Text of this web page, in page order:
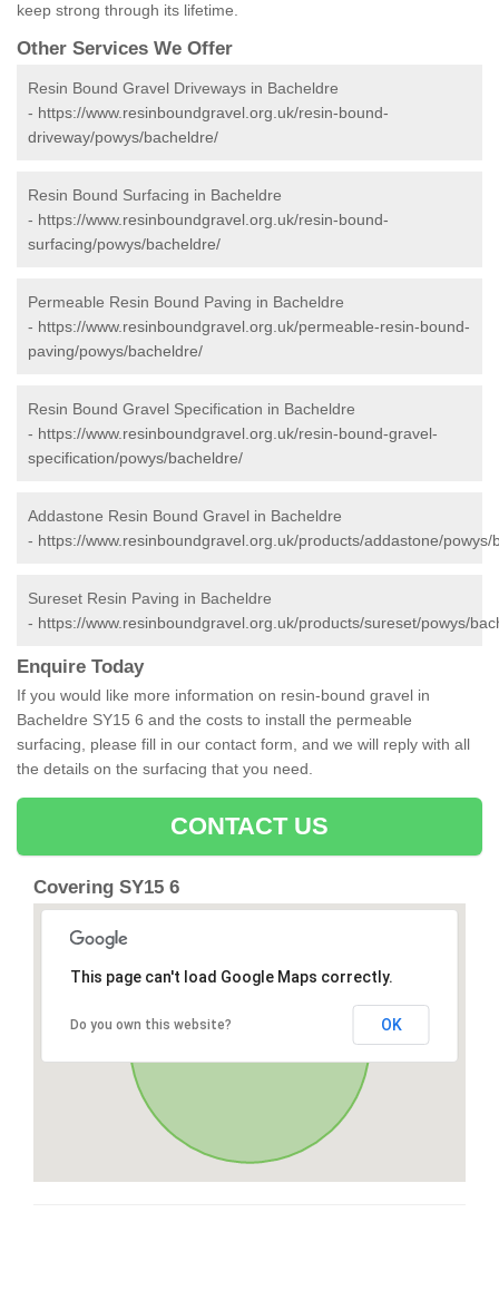
keep strong through its lifetime.
Other Services We Offer
Resin Bound Gravel Driveways in Bacheldre
- https://www.resinboundgravel.org.uk/resin-bound-
driveway/powys/bacheldre/
Resin Bound Surfacing in Bacheldre
- https://www.resinboundgravel.org.uk/resin-bound-
surfacing/powys/bacheldre/
Permeable Resin Bound Paving in Bacheldre
- https://www.resinboundgravel.org.uk/permeable-resin-bound-
paving/powys/bacheldre/
Resin Bound Gravel Specification in Bacheldre
- https://www.resinboundgravel.org.uk/resin-bound-gravel-
specification/powys/bacheldre/
Addastone Resin Bound Gravel in Bacheldre
- https://www.resinboundgravel.org.uk/products/addastone/powys/
Sureset Resin Paving in Bacheldre
- https://www.resinboundgravel.org.uk/products/sureset/powys/
Enquire Today
If you would like more information on resin-bound gravel in
Bacheldre SY15 6 and the costs to install the permeable
surfacing, please fill in our contact form, and we will reply with all
the details on the surfacing that you need.
CONTACT US
Covering SY15 6
This page can't load Google Maps correctly.
Do you own this website? OK